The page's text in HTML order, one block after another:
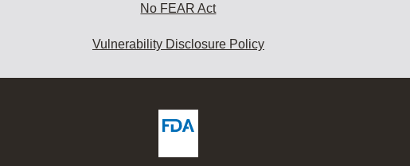
No FEAR Act
Vulnerability Disclosure Policy